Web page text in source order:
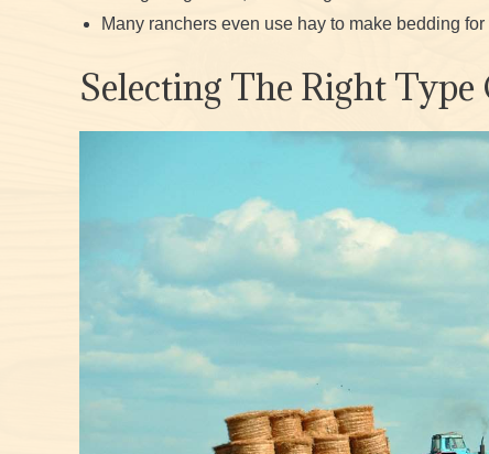
Many ranchers even use hay to make bedding for
Selecting The Right